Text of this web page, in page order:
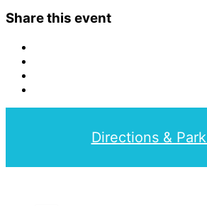
Share this event
Directions &